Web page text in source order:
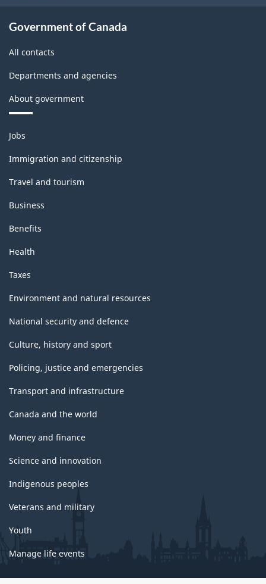
Government of Canada
All contacts
Departments and agencies
About government
Themes
and
topics
Jobs
Immigration and citizenship
Travel and tourism
Business
Benefits
Health
Taxes
Environment and natural resources
National security and defence
Culture, history and sport
Policing, justice and emergencies
Transport and infrastructure
Canada and the world
Money and finance
Science and innovation
Indigenous peoples
Veterans and military
Youth
Manage life events